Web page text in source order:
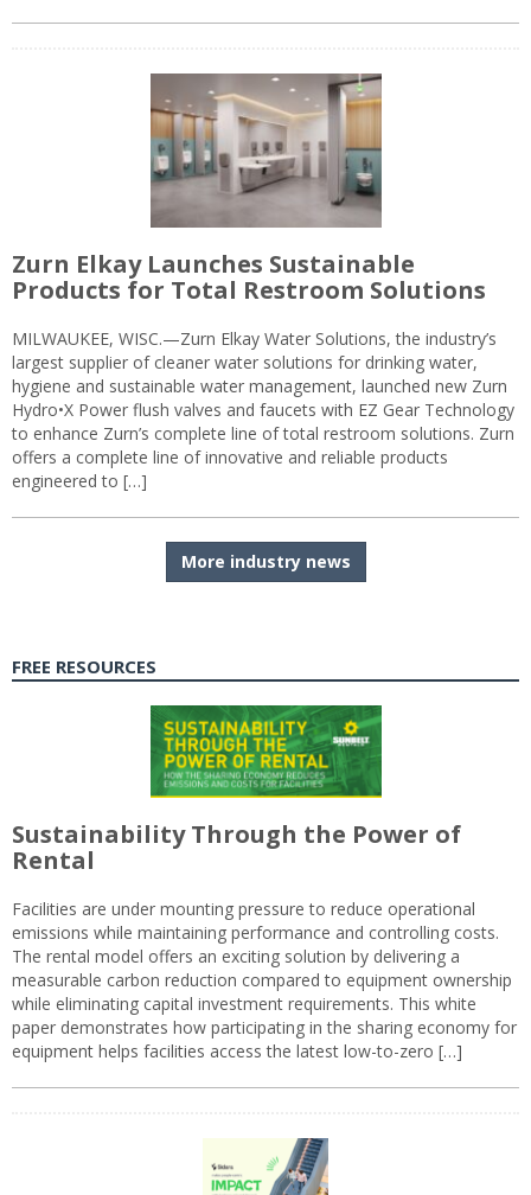
Zurn Elkay Launches Sustainable
Products for Total Restroom Solutions
MILWAUKEE, WISC.—Zurn Elkay Water Solutions, the industry’s
largest supplier of cleaner water solutions for drinking water,
hygiene and sustainable water management, launched new Zurn
Hydro•X Power flush valves and faucets with EZ Gear Technology
to enhance Zurn’s complete line of total restroom solutions. Zurn
offers a complete line of innovative and reliable products
engineered to […]
More industry news
FREE RESOURCES
Sustainability Through the Power of
Rental
Facilities are under mounting pressure to reduce operational
emissions while maintaining performance and controlling costs.
The rental model offers an exciting solution by delivering a
measurable carbon reduction compared to equipment ownership
while eliminating capital investment requirements. This white
paper demonstrates how participating in the sharing economy for
equipment helps facilities access the latest low-to-zero […]